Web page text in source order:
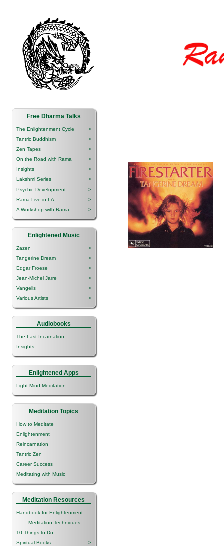
Free Dharma Talks
The Enlightenment Cycle
>
Tantric Buddhism
>
Zen Tapes
>
On the Road with Rama
>
Insights
>
Lakshmi Series
>
Psychic Development
>
Rama Live in LA
>
A Workshop with Rama
>
Enlightened Music
Zazen
>
Tangerine Dream
>
Edgar Froese
>
Jean-Michel Jarre
>
Vangelis
>
Various Artists
>
Audiobooks
The Last Incarnation
Insights
Enlightened Apps
Light Mind Meditation
Meditation Topics
How to Meditate
Enlightenment
Reincarnation
Tantric Zen
Career Success
Meditating with Music
Meditation Resources
Handbook for Enlightenment
Meditation Techniques
10 Things to Do
Spiritual Books
>